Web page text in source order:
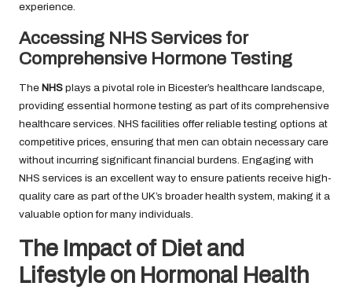
experience.
Accessing NHS Services for
Comprehensive Hormone Testing
The NHS plays a pivotal role in Bicester’s healthcare landscape,
providing essential hormone testing as part of its comprehensive
healthcare services. NHS facilities offer reliable testing options at
competitive prices, ensuring that men can obtain necessary care
without incurring significant financial burdens. Engaging with
NHS services is an excellent way to ensure patients receive high-
quality care as part of the UK’s broader health system, making it a
valuable option for many individuals.
The Impact of Diet and
Lifestyle on Hormonal Health